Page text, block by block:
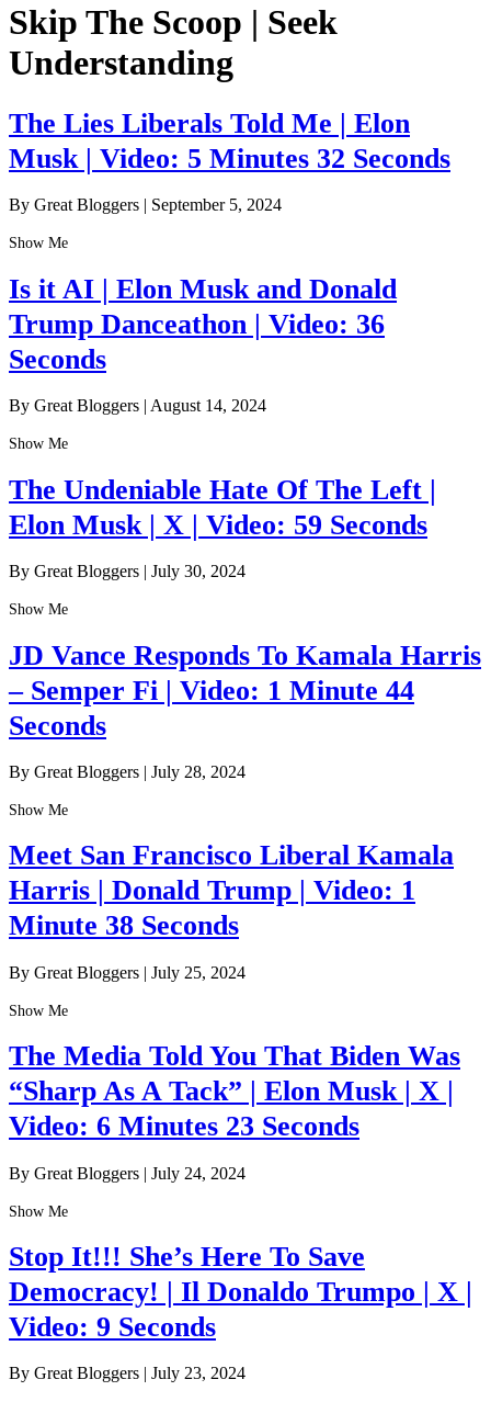
Skip The Scoop | Seek
Understanding
The Lies Liberals Told Me | Elon
Musk | Video: 5 Minutes 32 Seconds
By Great Bloggers September 5, 2024
Show Me
Is it AI | Elon Musk and Donald
Trump Danceathon | Video: 36
Seconds
By Great Bloggers | August 14, 2024
Show Me
The Undeniable Hate Of The Left |
Elon Musk | X | Video: 59 Seconds
By Great Bloggers | July 30, 2024
Show Me
JD Vance Responds To Kamala Harris
– Semper Fi | Video: 1 Minute 44
Seconds
By Great Bloggers | July 28, 2024
Show Me
Meet San Francisco Liberal Kamala
Harris | Donald Trump | Video: 1
Minute 38 Seconds
By Great Bloggers | July 25, 2024
Show Me
The Media Told You That Biden Was
“Sharp As A Tack” | Elon Musk | X |
Video: 6 Minutes 23 Seconds
By Great Bloggers | July 24, 2024
Show Me
Stop It!!! She’s Here To Save
Democracy! | Il Donaldo Trumpo | X |
Video: 9 Seconds
By Great Bloggers | July 23, 2024